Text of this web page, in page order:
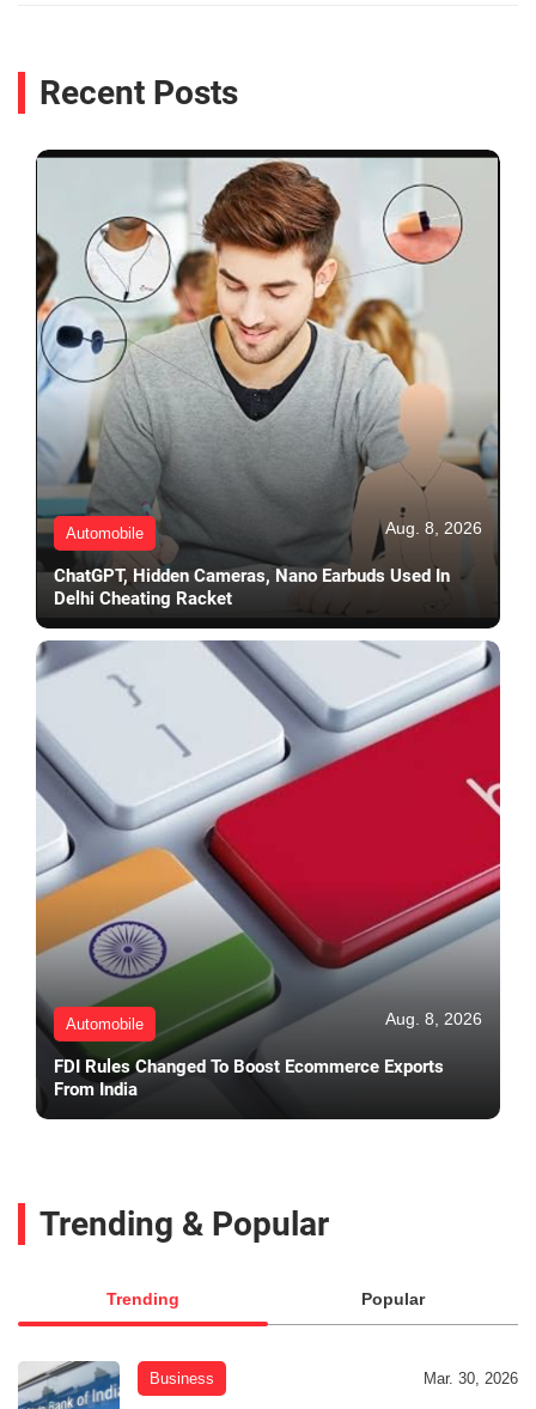
Recent Posts
Automobile Aug. 8, 2026
ChatGPT, Hidden Cameras, Nano Earbuds Used In
Delhi Cheating Racket
Automobile Aug. 8, 2026
FDI Rules Changed To Boost Ecommerce Exports
From India
Trending & Popular
Trending Popular
Business Mar. 30, 2026